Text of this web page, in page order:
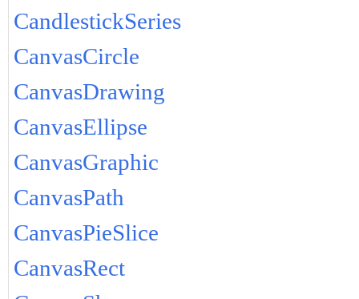
CandlestickSeries
CanvasCircle
CanvasDrawing
CanvasEllipse
CanvasGraphic
CanvasPath
CanvasPieSlice
CanvasRect